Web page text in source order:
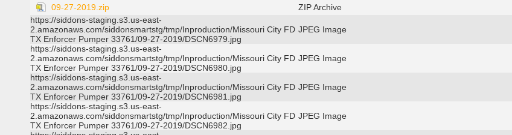
09-27-2019.zip ZIP Archive
https://siddons-staging.s3.us-east-
2.amazonaws.com/siddonsmartstg/tmp/Inproduction/Missouri City FD
TX Enforcer Pumper 33761/09-27-2019/DSCN6979.jpg
JPEG Image
https://siddons-staging.s3.us-east-
2.amazonaws.com/siddonsmartstg/tmp/Inproduction/Missouri City FD
TX Enforcer Pumper 33761/09-27-2019/DSCN6980.jpg
JPEG Image
https://siddons-staging.s3.us-east-
2.amazonaws.com/siddonsmartstg/tmp/Inproduction/Missouri City FD
TX Enforcer Pumper 33761/09-27-2019/DSCN6981.jpg
JPEG Image
https://siddons-staging.s3.us-east-
2.amazonaws.com/siddonsmartstg/tmp/Inproduction/Missouri City FD
TX Enforcer Pumper 33761/09-27-2019/DSCN6982.jpg
JPEG Image